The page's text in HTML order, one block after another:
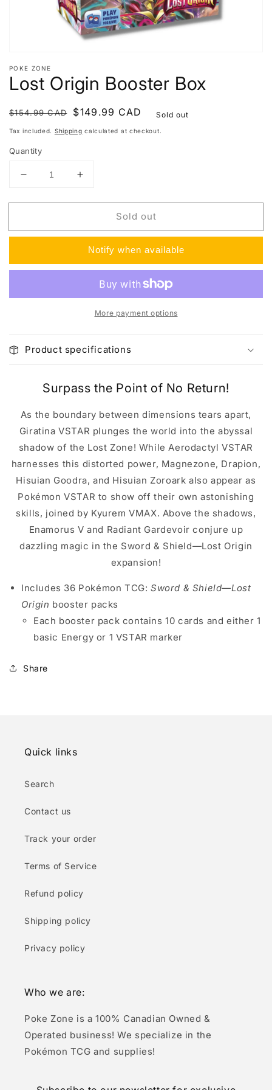
POKE ZONE
Lost Origin Booster Box
Regular
price
$154.99 CAD
Sale
price
$149.99 CAD Sold out
Tax included. Shipping calculated at checkout.
Quantity
Decrease
for
Origin
Increase
for
Origin
Booster
Box
Sold out
Notify when available
More payment options
Product specifications
Surpass the Point of No Return!
As the boundary between dimensions tears apart,
Giratina VSTAR plunges the world into the abyssal
shadow of the Lost Zone! While Aerodactyl VSTAR
harnesses this distorted power, Magnezone, Drapion,
Hisuian Goodra, and Hisuian Zoroark also appear as
Pokémon VSTAR to show off their own astonishing
skills, joined by Kyurem VMAX. Above the shadows,
Enamorus V and Radiant Gardevoir conjure up
dazzling magic in the Sword & Shield—Lost Origin
expansion!
Includes 36 Pokémon TCG: Sword & Shield—Lost
Origin booster packs
Each booster pack contains 10 cards and either 1
basic Energy or 1 VSTAR marker
Share
Quick links
Search
Contact us
Track your order
Terms of Service
Refund policy
Shipping policy
Privacy policy
Who we are:
Poke Zone is a 100% Canadian Owned &
Operated business! We specialize in the
Pokémon TCG and supplies!